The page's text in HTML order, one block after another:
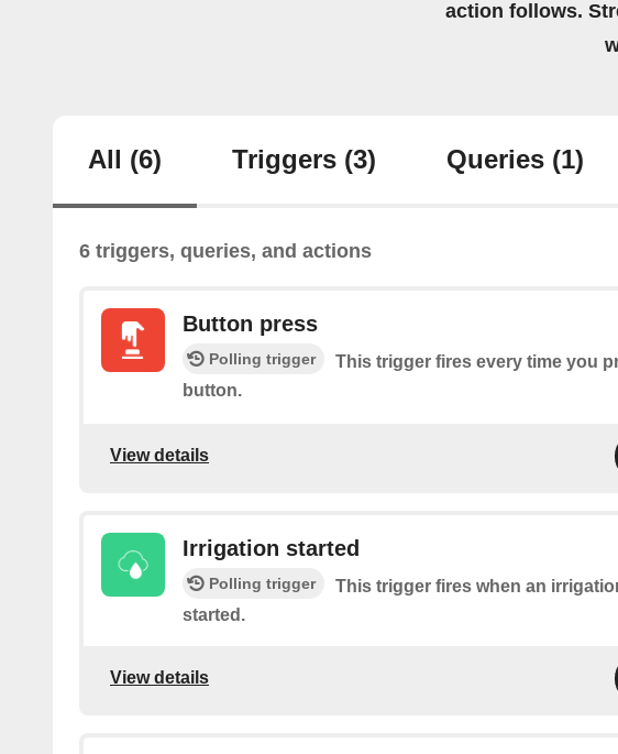
action follows.
All (6) Triggers (3) Queries (1)
6 triggers, queries, and actions
Button press
Polling trigger
This trigger fires every time you
button.
View details
Irrigation started
Polling trigger
This trigger fires when an
started.
View details